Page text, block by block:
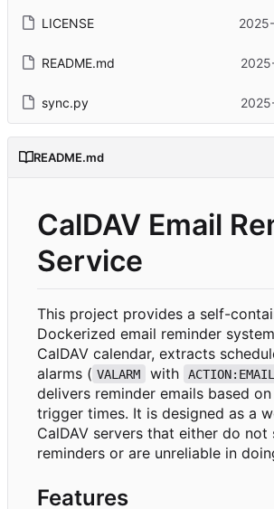
LICENSE
README.md
sync.py
README.md
CalDAV Email
Service
This project provides a self-
Dockerized email reminder
CalDAV calendar, extracts
alarms ( VALARM with ACTION:EMAIL
delivers reminder emails based
trigger times. It is designed as a
CalDAV servers that either do
reminders or are unreliable in
Features